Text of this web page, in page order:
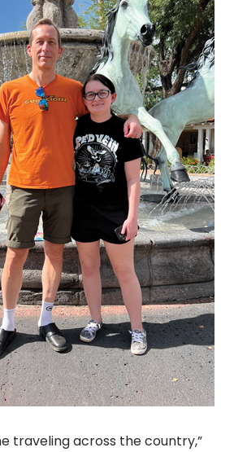
traveling across the country,”